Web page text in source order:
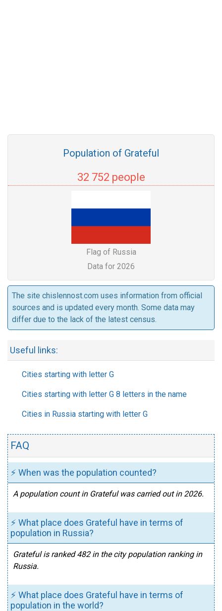
Population of Grateful
32 752 people
Flag of Russia
Data for 2026
The site chislennost.com uses information from official
sources and is updated every month. Some data may
differ due to the lack of the latest census.
Useful links:
Cities starting with letter G
Cities starting with letter G 8 letters in the name
Cities in Russia starting with letter G
FAQ
⚡ When was the population counted?
A population count in Grateful was carried out in 2026.
⚡ What place does Grateful have in terms of
population in Russia?
Grateful is ranked 482 in the city population ranking in
Russia.
⚡ What place does Grateful have in terms of
population in the world?